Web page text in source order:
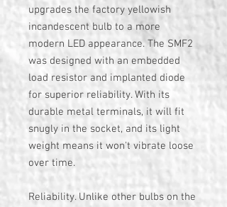
upgrades the factory yellowish
incandescent bulb to a more
modern LED appearance. The SMF2
was designed with an embedded
load resistor and implanted diode
for superior reliability. With its
durable metal terminals, it will fit
snugly in the socket, and its light
weight means it won't vibrate loose
over time.
Reliability. Unlike other bulbs on the